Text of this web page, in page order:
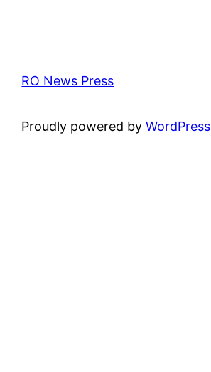
RO News Press
Proudly powered byWordPress